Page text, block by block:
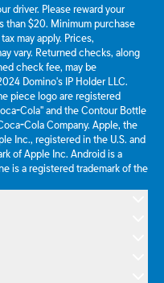
driver. Please reward your
than $20. Minimum purchase
may apply. Prices,
vary. Returned checks, along
check fee, may be
Domino's IP Holder LLC.
piece logo are registered
Cola" and the Contour Bottle
Cola Company. Apple, the
Inc., registered in the U.S. and
of Apple Inc. Android is a
is a registered trademark of the